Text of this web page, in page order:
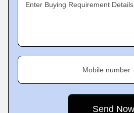
Enter Buying Requirement Details
Mobile number